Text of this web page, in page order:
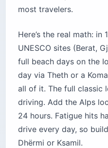
most travelers.
Here’s the real math:
UNESCO sites (Berat,
full beach days on the
day via Theth or a
all of it. The full classic
driving. Add the Alps
24 hours. Fatigue hits
drive every day, so
Dhërmi or Ksamil.